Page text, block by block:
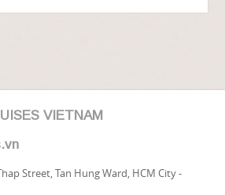
VIETNAM
Street, Tan Hung Ward, HCM City -